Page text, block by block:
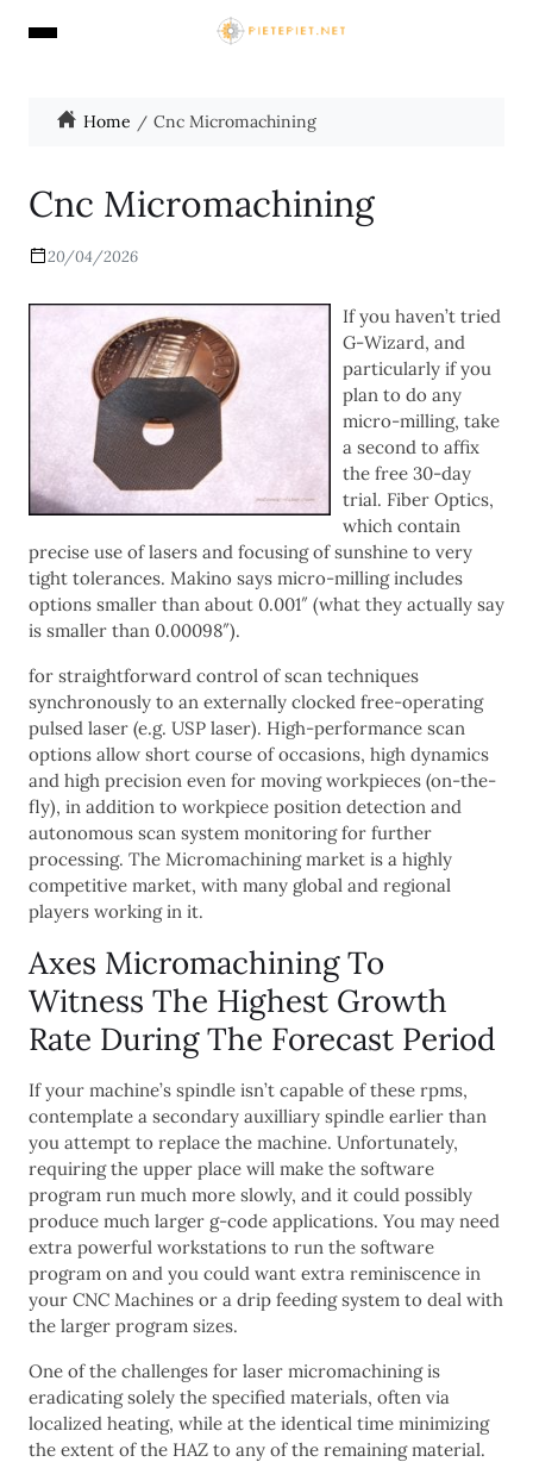
Home Cnc Micromachining
Cnc Micromachining
20/04/2026
If you haven’t tried
G-Wizard, and
particularly if you
plan to do any
micro-milling, take
a second to affix
the free 30-day
trial. Fiber Optics,
which contain
precise use of lasers and focusing of sunshine to very
tight tolerances. Makino says micro-milling includes
options smaller than about 0.001″ (what they actually say
is smaller than 0.00098″).
for straightforward control of scan techniques
synchronously to an externally clocked free-operating
pulsed laser (e.g. USP laser). High-performance scan
options allow short course of occasions, high dynamics
and high precision even for moving workpieces (on-the-
fly), in addition to workpiece position detection and
autonomous scan system monitoring for further
processing. The Micromachining market is a highly
competitive market, with many global and regional
players working in it.
Axes Micromachining To
Witness The Highest Growth
Rate During The Forecast Period
If your machine’s spindle isn’t capable of these rpms,
contemplate a secondary auxilliary spindle earlier than
you attempt to replace the machine. Unfortunately,
requiring the upper place will make the software
program run much more slowly, and it could possibly
produce much larger g-code applications. You may need
extra powerful workstations to run the software
program on and you could want extra reminiscence in
your CNC Machines or a drip feeding system to deal with
the larger program sizes.
One of the challenges for laser micromachining is
eradicating solely the specified materials, often via
localized heating, while at the identical time minimizing
the extent of the HAZ to any of the remaining material.